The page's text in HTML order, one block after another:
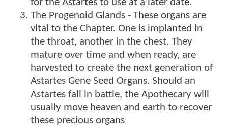
for the Astartes to use at a later date.
The Progenoid Glands - These organs are
vital to the Chapter. One is implanted in
the throat, another in the chest. They
mature over time and when ready, are
harvested to create the next generation of
Astartes Gene Seed Organs. Should an
Astartes fall in battle, the Apothecary will
usually move heaven and earth to recover
these precious organs